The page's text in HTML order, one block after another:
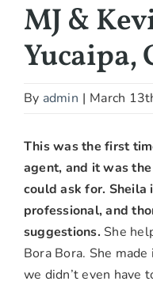
Specialty
Destinations
Travel Info
MJ &
Yucaipa,
By admin | March
This was the first
agent, and it was
could ask for. Sheila
professional, and
suggestions. She
Bora Bora. She
we didn’t even have